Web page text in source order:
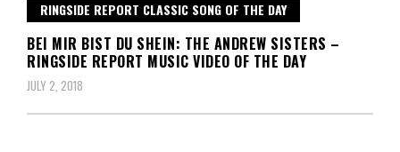
RINGSIDE REPORT CLASSIC SONG OF THE DAY
BEI MIR BIST DU SHEIN: THE ANDREW SISTERS –
RINGSIDE REPORT MUSIC VIDEO OF THE DAY
JULY 2, 2018